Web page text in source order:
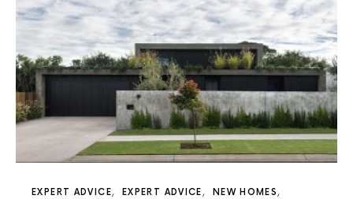
EXPERT ADVICE EXPERT ADVICE
NEW HOMES